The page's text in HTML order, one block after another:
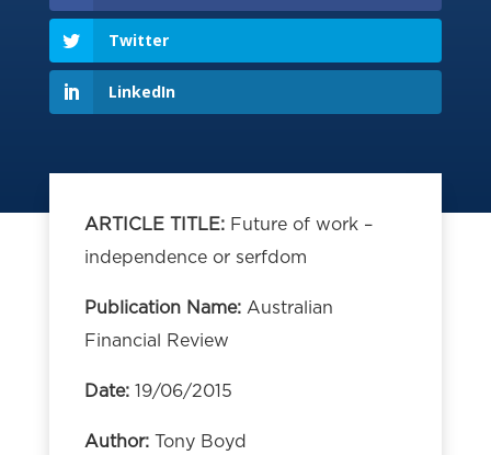
Twitter
LinkedIn
ARTICLE TITLE: Future of work –
independence or serfdom
Publication Name: Australian
Financial Review
Date: 19/06/2015
Author: Tony Boyd